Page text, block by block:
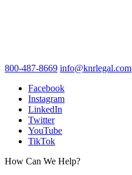
800-487-8669 info@knrlegal.com
Facebook
Instagram
LinkedIn
Twitter
YouTube
TikTok
How Can We Help?